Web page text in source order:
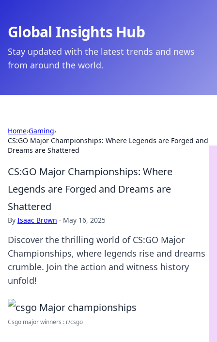
Global Insights Hub
Stay updated with the latest trends and news
from around the world.
Home›Gaming›
CS:GO Major Championships: Where Legends are Forged and
Dreams are Shattered
CS:GO Major Championships: Where
Legends are Forged and Dreams are
Shattered
By Isaac Brown · May 16, 2025
Discover the thrilling world of CS:GO Major
Championships, where legends rise and dreams
crumble. Join the action and witness history
unfold!
Csgo major winners : r/csgo